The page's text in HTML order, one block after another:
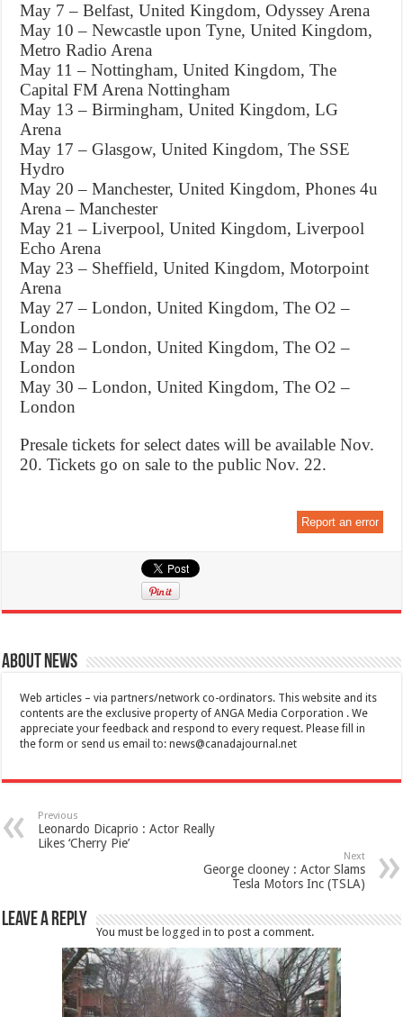
May 7 – Belfast, United Kingdom, Odyssey Arena
May 10 – Newcastle upon Tyne, United Kingdom,
Metro Radio Arena
May 11 – Nottingham, United Kingdom, The
Capital FM Arena Nottingham
May 13 – Birmingham, United Kingdom, LG
Arena
May 17 – Glasgow, United Kingdom, The SSE
Hydro
May 20 – Manchester, United Kingdom, Phones 4u
Arena – Manchester
May 21 – Liverpool, United Kingdom, Liverpool
Echo Arena
May 23 – Sheffield, United Kingdom, Motorpoint
Arena
May 27 – London, United Kingdom, The O2 –
London
May 28 – London, United Kingdom, The O2 –
London
May 30 – London, United Kingdom, The O2 –
London
Presale tickets for select dates will be available Nov.
20. Tickets go on sale to the public Nov. 22.
Report an error
About News
Web articles – via partners/network co-ordinators. This website and its
contents are the exclusive property of ANGA Media Corporation . We
appreciate your feedback and respond to every request. Please fill in
the form or send us email to:news@canadajournal.net
Previous
Leonardo Dicaprio : Actor Really
Likes ‘Cherry Pie’
Next
George clooney : Actor Slams
Tesla Motors Inc (TSLA)
Leave a Reply
You must be logged in to post a comment.